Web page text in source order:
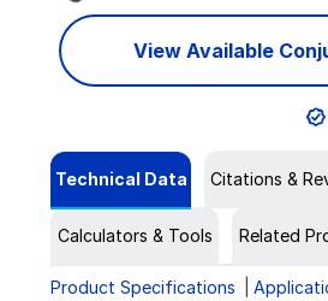
View Available
Technical Data Citations &
Calculators & Tools Related
Product Specifications